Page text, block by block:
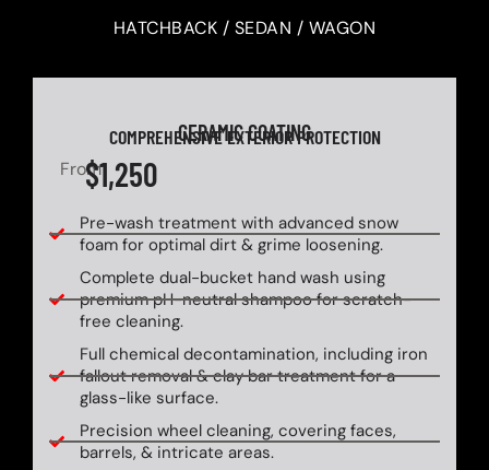
HATCHBACK / SEDAN / WAGON
CERAMIC COATING
COMPREHENSIVE EXTERIOR PROTECTION
From$1,250
Pre-wash treatment with advanced snow
foam for optimal dirt & grime loosening.
Complete dual-bucket hand wash using
premium pH-neutral shampoo for scratch-
free cleaning.
Full chemical decontamination, including iron
fallout removal & clay bar treatment for a
glass-like surface.
Precision wheel cleaning, covering faces,
barrels, & intricate areas.